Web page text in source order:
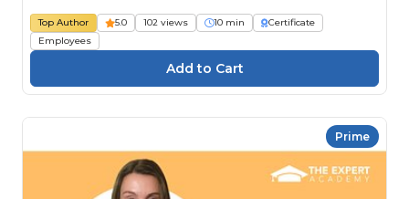
Top Author 5.0 102 views 10 min
Certificate
Employees
Prime